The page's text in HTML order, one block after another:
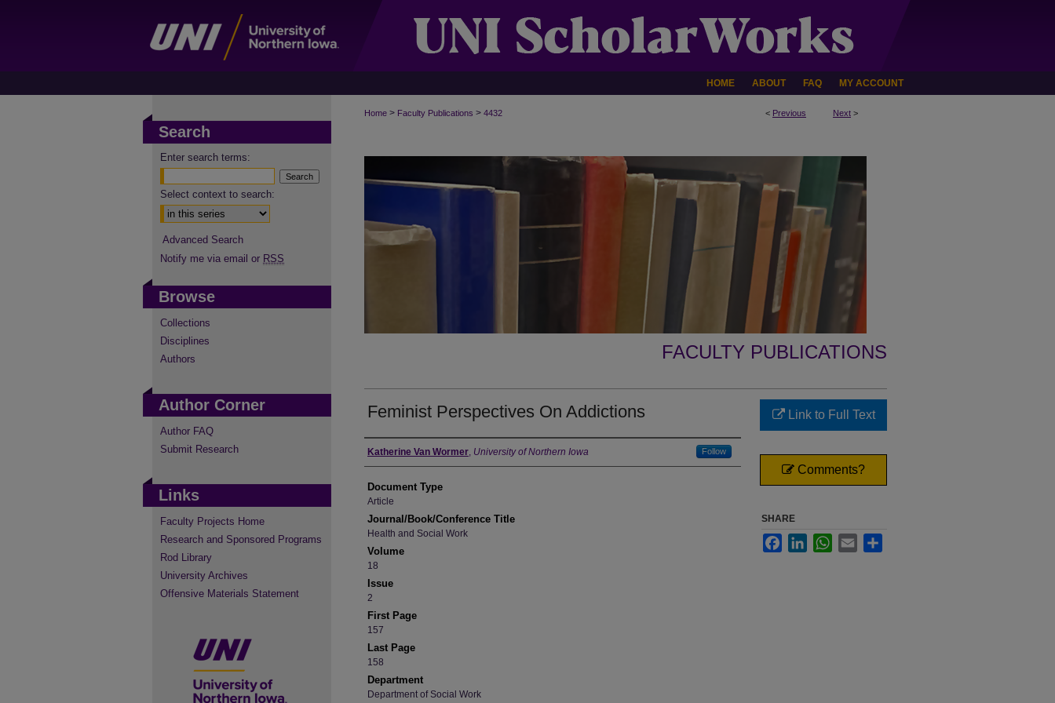
HOME ABOUT FAQ MY ACCOUNT
< Previous Next >
Home > Faculty Publications > 4432
FACULTY PUBLICATIONS
Feminist Perspectives On Addictions
Authors
Katherine Van Wormer, University of Northern Iowa Follow
Document Type
Article
Journal/Book/Conference Title
Health and Social Work
Volume
18
Issue
2
First Page
157
Last Page
158
Department
Department of Social Work
Link to Full Text
Comments?
SHARE
FacebookLinkedInWhatsApp
Email
Search
Enter search terms:
Select context to search:
Advanced Search
Notify me via email or RSS
Browse
Collections
Disciplines
Authors
Author Corner
Author FAQ
Submit Research
Links
Faculty Projects Home
Research and Sponsored Programs
Rod Library
University Archives
Offensive Materials Statement